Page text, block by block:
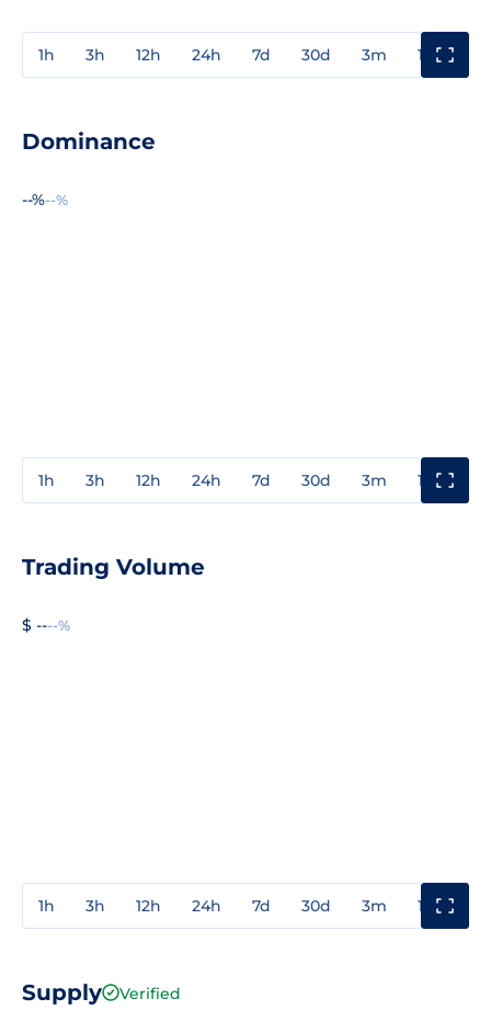
1h 3h 12h 24h 7d 30d 3m 1y
Dominance
--%--%
1h 3h 12h 24h 7d 30d 3m 1y
Trading Volume
$ ----%
1h 3h 12h 24h 7d 30d 3m 1y
Supply Verified